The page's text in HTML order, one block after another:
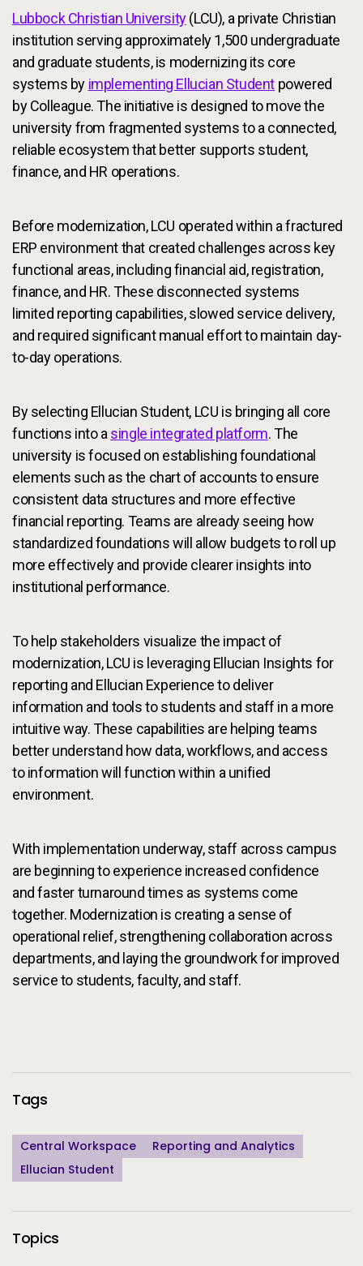
Lubbock Christian University(LCU), a private Christian
institution serving approximately 1,500 undergraduate
and graduate students, is modernizing its core
systems by implementing Ellucian Student powered
by Colleague. The initiative is designed to move the
university from fragmented systems to a connected,
reliable ecosystem that better supports student,
finance, and HR operations.
Before modernization, LCU operated within a fractured
ERP environment that created challenges across key
functional areas, including financial aid, registration,
finance, and HR. These disconnected systems
limited reporting capabilities, slowed service delivery,
and required significant manual effort to maintain day-
to-day operations.
By selecting Ellucian Student, LCU is bringing all core
functions into a single integrated platform. The
university is focused on establishing foundational
elements such as the chart of accounts to ensure
consistent data structures and more effective
financial reporting. Teams are already seeing how
standardized foundations will allow budgets to roll up
more effectively and provide clearer insights into
institutional performance.
To help stakeholders visualize the impact of
modernization, LCU is leveraging Ellucian Insights for
reporting and Ellucian Experience to deliver
information and tools to students and staff in a more
intuitive way. These capabilities are helping teams
better understand how data, workflows, and access
to information will function within a unified
environment.
With implementation underway, staff across campus
are beginning to experience increased confidence
and faster turnaround times as systems come
together. Modernization is creating a sense of
operational relief, strengthening collaboration across
departments, and laying the groundwork for improved
service to students, faculty, and staff.
Additional Information
Tags
Central Workspace
Reporting and Analytics
Ellucian Student
Topics